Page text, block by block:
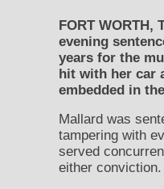
FORT WORTH,
evening
years for the
hit with her car
embedded in
Mallard was
tampering with
served
either conviction.